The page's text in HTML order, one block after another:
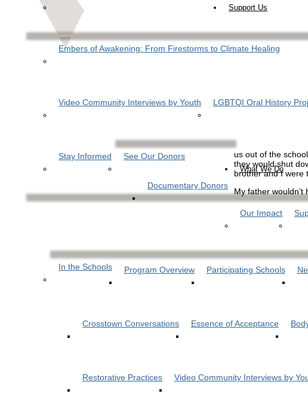
Embers of Awakening: From Firestorms to Climate Healing
Video Community Interviews by Youth LGBTQI Oral History
Support Us
Stay Informed See Our Donors
Documentary Donors
What We Do
Our Impact
In the Schools Program Overview Participating Schools
Crosstown Conversations Essence of Acceptance
Restorative Practices Video Community Interviews by
us out of the
they would shut
brother and I were
My father